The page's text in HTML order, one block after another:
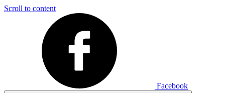
Scroll to content
Facebook